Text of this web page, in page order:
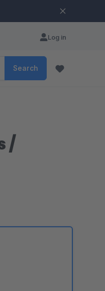
Log in
Search
/